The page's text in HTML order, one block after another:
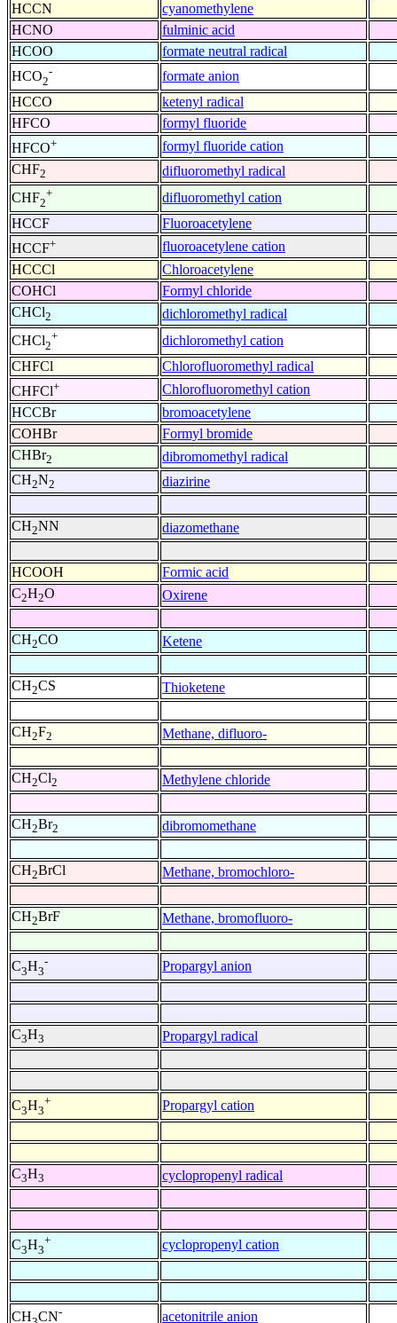
HCCN
cyanomethylene
HCNO
fulminic acid
HCOO
formate neutral radical
HCO2
-
formate anion
HCCO
ketenyl radical
HFCO
formyl fluoride
HFCO+
formyl fluoride cation
CHF2
difluoromethyl radical
CHF2
+
difluoromethyl cation
HCCF
Fluoroacetylene
HCCF+
fluoroacetylene cation
HCCCl
Chloroacetylene
COHCl
Formyl chloride
CHCl2
dichloromethyl radical
CHCl2
+
dichloromethyl cation
CHFCl
Chlorofluoromethyl radical
CHFCl+
Chlorofluoromethyl cation
HCCBr
bromoacetylene
COHBr
Formyl bromide
CHBr2
dibromomethyl radical
CH2N2 diazirine
CH2NN diazomethane
HCOOH
Formic acid
C2H2O Oxirene
CH2CO Ketene
CH2CS Thioketene
CH2F2 Methane, difluoro-
CH2Cl2 Methylene chloride
CH2Br2 dibromomethane
CH2BrCl Methane, bromochloro-
CH2BrF Methane, bromofluoro-
C3H3
- Propargyl anion
C3H3 Propargyl radical
C3H3
+ Propargyl cation
C3H3 cyclopropenyl radical
C3H3
+ cyclopropenyl cation
CH CN- acetonitrile anion